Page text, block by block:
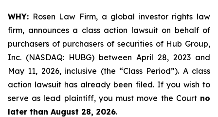
WHY: Rosen Law Firm, a global investor rights law
firm, announces a class action lawsuit on behalf of
purchasers of purchasers of securities of Hub Group,
Inc. (NASDAQ: HUBG) between April 28, 2023 and
May 11, 2026, inclusive (the “Class Period”). A class
action lawsuit has already been filed. If you wish to
serve as lead plaintiff, you must move the Court no
later than August 28, 2026.